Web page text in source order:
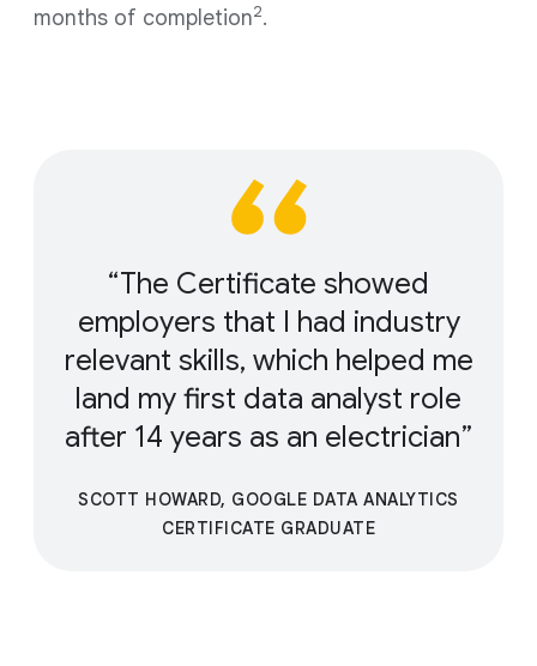
months of completion2.
The Certificate showed
employers that I had industry
relevant skills, which helped me
land my first data analyst role
after 14 years as an electrician
SCOTT HOWARD, GOOGLE DATA ANALYTICS
CERTIFICATE GRADUATE